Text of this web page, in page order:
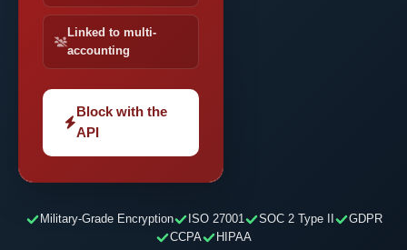
Linked to multi-
accounting
Block with the
API
Military-Grade Encryption ISO 27001 SOC 2 Type II
GDPR
CCPA
HIPAA